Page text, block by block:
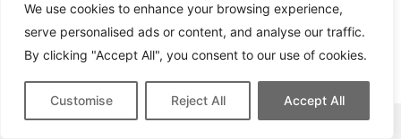
We use cookies to enhance your browsing experience,
serve personalised ads or content, and analyse our traffic.
By clicking "Accept All", you consent to our use of cookies.
Customise Reject All Accept All
This site contains affiliate links for which we may be compensated.